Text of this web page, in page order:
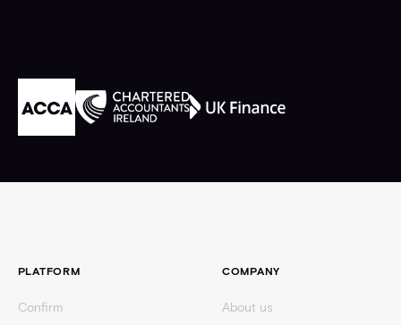
PLATFORM
Confirm
COMPANY
About us